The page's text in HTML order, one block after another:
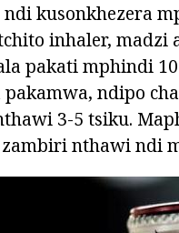
ndi kusonkhezera
inhaler, madzi
pakati mphindi
ndipo
3-5 tsiku.
nthawi ndi